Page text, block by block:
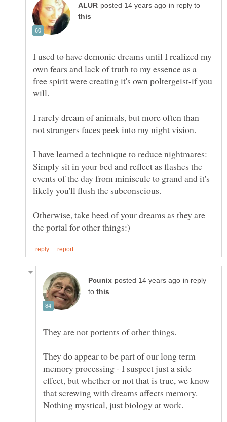
in reply to
I used to have demonic dreams until I realized my
own fears and lack of truth to my essence as a
free spirit were creating it's own poltergeist-if you
I rarely dream of animals, but more often than
not strangers faces peek into my night vision.
I have learned a technique to reduce nightmares:
Simply sit in your bed and reflect as flashes the
events of the day from miniscule to grand and it's
likely you'll flush the subconscious.
Otherwise, take heed of your dreams as they are
in reply
to
They do appear to be part of our long term
memory processing - I suspect just a side
effect, but whether or not that is true, we know
that screwing with dreams affects memory.